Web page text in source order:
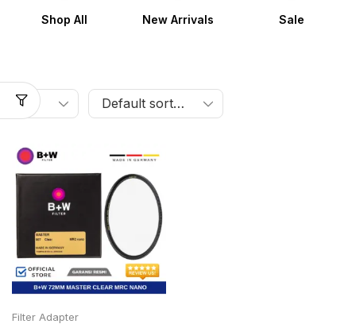
Shop All New Arrivals Sale
Filter Adapter